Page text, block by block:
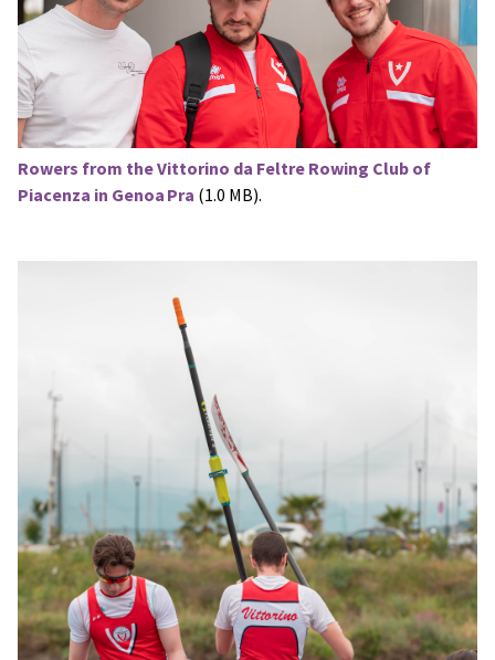
Rowers from the Vittorino da Feltre Rowing Club of
Piacenza in Genoa Pra (1.0 MB).